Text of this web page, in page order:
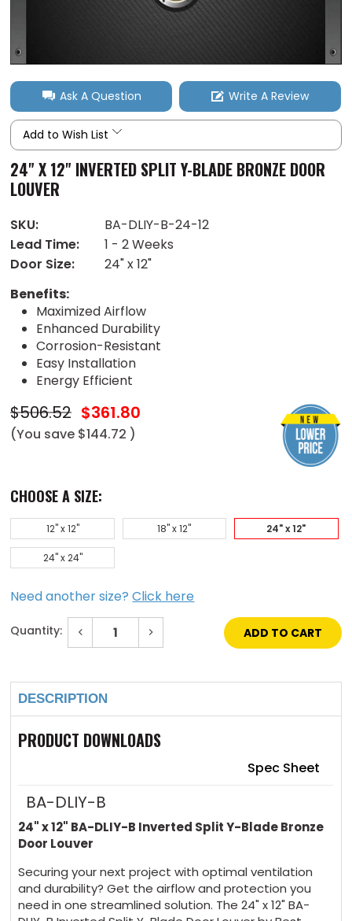
Ask A Question Write A Review
Add to Wish List
24" X 12" INVERTED SPLIT Y-BLADE BRONZE DOOR
LOUVER
SKU:
BA-DLIY-B-24-12
Lead Time:
1 - 2 Weeks
Door Size:
24" x 12"
Benefits:
Maximized Airflow
Enhanced Durability
Corrosion-Resistant
Easy Installation
Energy Efficient
$506.52 $361.80
(You save $144.72 )
CHOOSE A SIZE:
12" x 12" 18" x 12" 24" x 12"
24" x 24"
Need another size?Click here
Quantity:
Decrease
12"
Inverted
Y-
Blade
Bronze
Increase
12"
Y-
Blade
Bronze
DESCRIPTION
PRODUCT DOWNLOADS
Spec Sheet
BA-DLIY-B
24" x 12" BA-DLIY-B Inverted Split Y-Blade Bronze
Door Louver
Securing your next project with optimal ventilation
and durability? Get the airflow and protection you
need in one streamlined solution. The 24" x 12" BA-